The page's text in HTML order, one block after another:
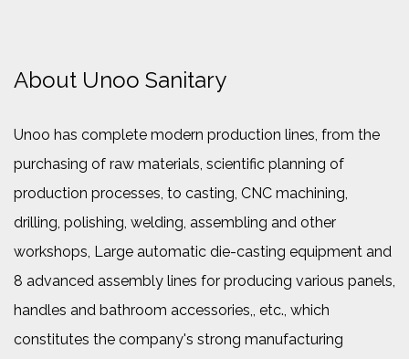
About Unoo Sanitary
Unoo has complete modern production lines, from the
purchasing of raw materials, scientific planning of
production processes, to casting, CNC machining,
drilling, polishing, welding, assembling and other
workshops, Large automatic die-casting equipment and
8 advanced assembly lines for producing various panels,
handles and bathroom accessories,, etc., which
constitutes the company's strong manufacturing